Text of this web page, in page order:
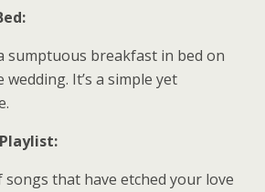
sumptuous breakfast in bed on
It’s a simple yet
that have etched your love